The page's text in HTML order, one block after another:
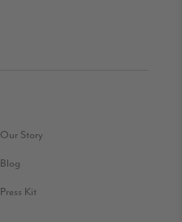
Our Story
Blog
Press Kit